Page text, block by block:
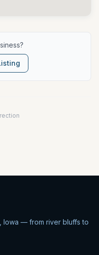
Iowa — from river bluffs to